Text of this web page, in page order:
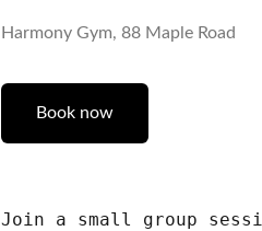
Harmony Gym, 88 Maple Road
Book now
Join a small group